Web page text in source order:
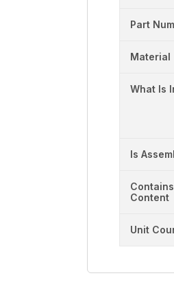
Part
Material
What Is
Is
Content
Unit